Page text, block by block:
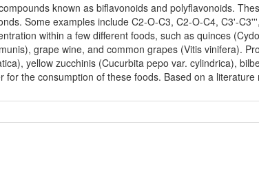
known as biflavonoids and polyflavonoids.
Some examples include C2-O-C3, C2-O-C4, C3'-
within a few different foods, such as quinces
grape wine, and common grapes (Vitis vinifera).
yellow zucchinis (Cucurbita pepo var. cylindrica),
the consumption of these foods. Based on a